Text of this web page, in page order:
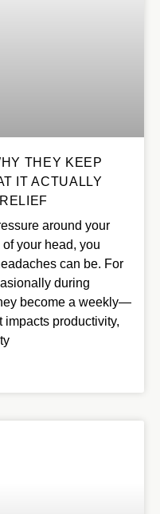
THEY KEEP
IT ACTUALLY
around your
your head, you
can be. For
during
become a weekly—
productivity,